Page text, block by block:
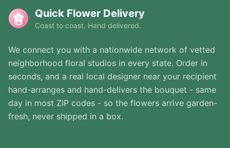
Quick Flower Delivery
Coast to coast. Hand delivered.
We connect you with a nationwide network of vetted
neighborhood floral studios in every state. Order in
seconds, and a real local designer near your recipient
hand-arranges and hand-delivers the bouquet - same
day in most ZIP codes - so the flowers arrive garden-
fresh, never shipped in a box.